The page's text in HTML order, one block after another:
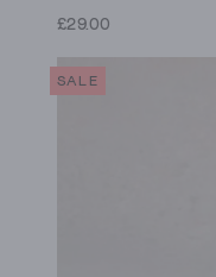
£29.00
SALE